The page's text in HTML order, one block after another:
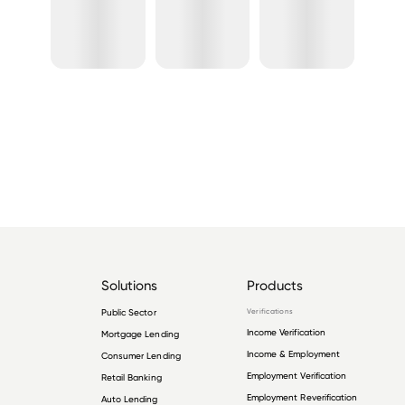
Solutions
Public Sector
Mortgage Lending
Consumer Lending
Retail Banking
Auto Lending
Products
Verifications
Income Verification
Income & Employment
Employment Verification
Employment Reverification